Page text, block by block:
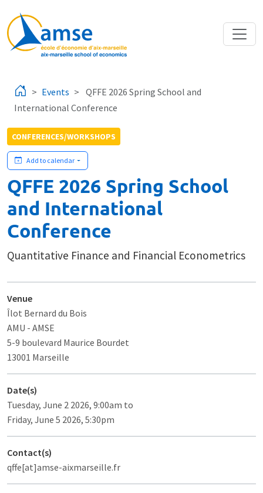
Events
QFFE 2026 Spring School and
International Conference
CONFERENCES/WORKSHOPS
Add to calendar
QFFE 2026 Spring School
and International
Conference
Quantitative Finance and Financial Econometrics
Venue
Îlot Bernard du Bois
AMU - AMSE
5-9 boulevard Maurice Bourdet
13001 Marseille
Date(s)
Tuesday, June 2 2026, 9:00am to
Friday, June 5 2026, 5:30pm
Contact(s)
qffe[at]amse-aixmarseille.fr